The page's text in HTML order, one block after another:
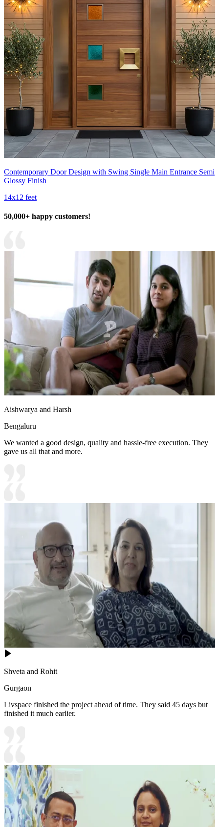
Contemporary Door Design with Swing Single Main Entrance Semi
Glossy Finish
14x12 feet
50,000+ happy customers!
Aishwarya and Harsh
Bengaluru
We wanted a good design, quality and hassle-free execution. They
gave us all that and more.
Shveta and Rohit
Gurgaon
Livspace finished the project ahead of time. They said 45 days but
finished it much earlier.